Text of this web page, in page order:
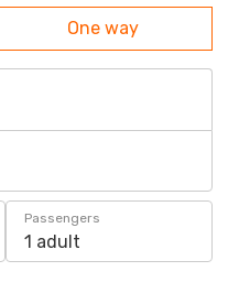
One way
Passengers
1 adult